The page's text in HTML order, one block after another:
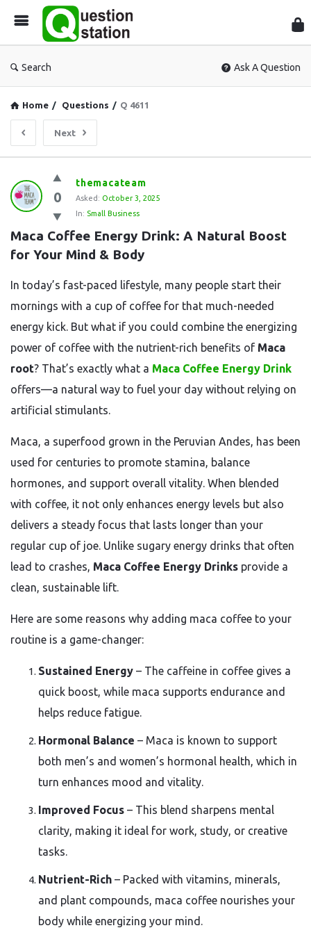
Search Ask A Question
Home / Questions / Q 4611
Next
Question
Station
Latest
Questions
0
themacateam
Asked: October 3, 2025
In: Small Business
Maca Coffee Energy Drink: A Natural Boost
for Your Mind & Body
In today’s fast-paced lifestyle, many people start their
mornings with a cup of coffee for that much-needed
energy kick. But what if you could combine the energizing
power of coffee with the nutrient-rich benefits of Maca
root? That’s exactly what a Maca Coffee Energy Drink
offers—a natural way to fuel your day without relying on
artificial stimulants.
Maca, a superfood grown in the Peruvian Andes, has been
used for centuries to promote stamina, balance
hormones, and support overall vitality. When blended
with coffee, it not only enhances energy levels but also
delivers a steady focus that lasts longer than your
regular cup of joe. Unlike sugary energy drinks that often
lead to crashes, Maca Coffee Energy Drinks provide a
clean, sustainable lift.
Here are some reasons why adding maca coffee to your
routine is a game-changer:
Sustained Energy – The caffeine in coffee gives a
quick boost, while maca supports endurance and
helps reduce fatigue.
Hormonal Balance – Maca is known to support
both men’s and women’s hormonal health, which in
turn enhances mood and vitality.
Improved Focus – This blend sharpens mental
clarity, making it ideal for work, study, or creative
tasks.
Nutrient-Rich – Packed with vitamins, minerals,
and plant compounds, maca coffee nourishes your
body while energizing your mind.